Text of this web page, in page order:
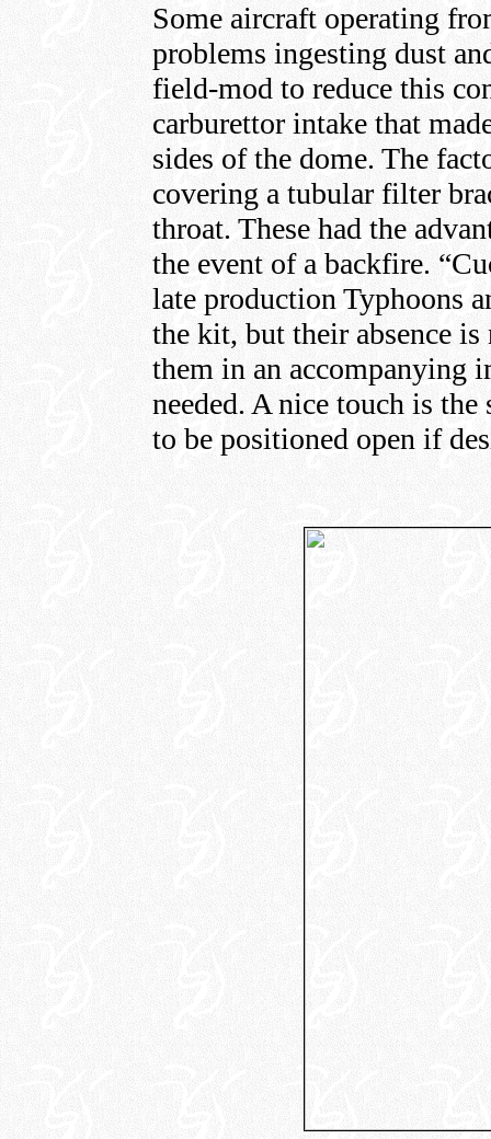
Some aircraft operating
problems ingesting dust
field-mod to reduce this
carburettor intake that
sides of the dome. The
covering a tubular filter
throat. These had the
the event of a backfire.
late production Typhoons
the kit, but their absence
them in an accompanying
needed. A nice touch is
to be positioned open if